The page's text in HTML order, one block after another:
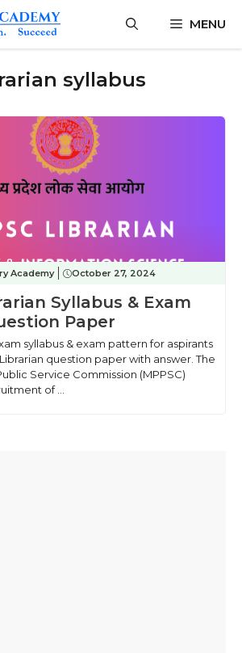
MENU
syllabus
Academy October 27, 2024
Syllabus & Exam
Paper
syllabus & exam pattern for aspirants
question paper with answer. The
Service Commission (MPPSC)
of ...